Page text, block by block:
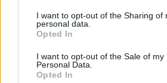
not limited to your visit or usage
grant or deny consent to Google and
use your data for below specified
consent section.
I want to opt-out of the Sharing of
personal data.
Opted In
I want to opt-out of the Sale of my
Personal Data.
Opted In
Indiana un Zelta Galvaskauss